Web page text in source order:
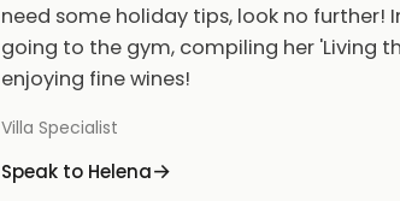
need some holiday tips, look no further!
going to the gym, compiling her 'Living
enjoying fine wines!
Villa Specialist
Speak to Helena